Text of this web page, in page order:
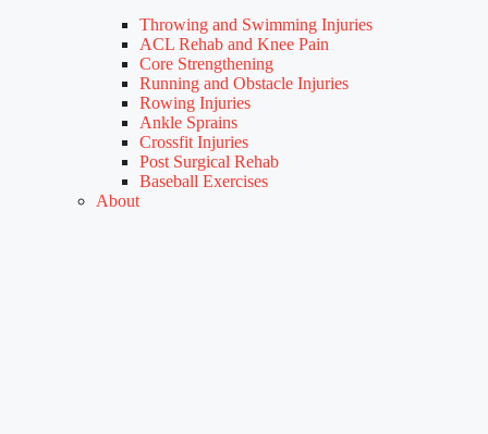
Throwing and Swimming Injuries
ACL Rehab and Knee Pain
Core Strengthening
Running and Obstacle Injuries
Rowing Injuries
Ankle Sprains
Crossfit Injuries
Post Surgical Rehab
Baseball Exercises
About